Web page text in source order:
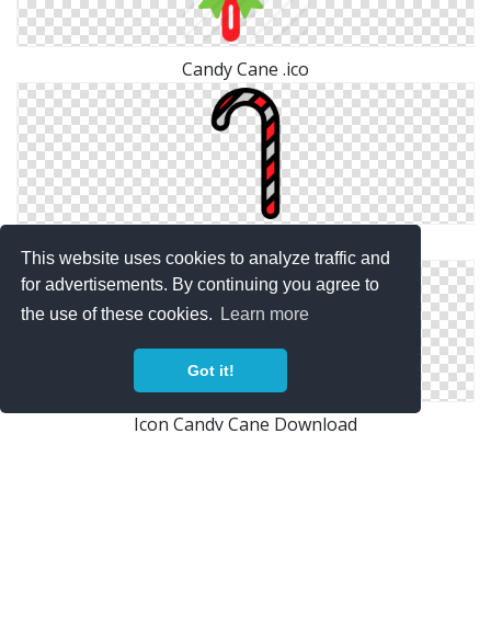
This website uses cookies to analyze traffic and
for advertisements. By continuing you agree to
the use of these cookies.
Learn more
Got it!
Candy Cane .ico
Free Download Icon Vectors Candy Cane
Icon Candy Cane Download